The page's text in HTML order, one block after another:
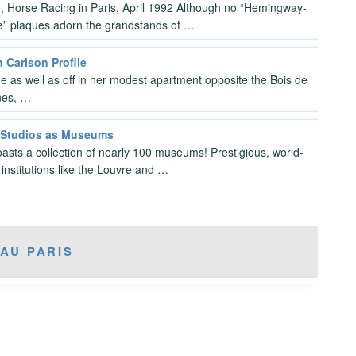
Horse Racing in Paris, April 1992 Although no “Hemingway-
plaques adorn the grandstands of …
Carlson Profile
as well as off in her modest apartment opposite the Bois de
…
as Museums
a collection of nearly 100 museums! Prestigious, world-
like the Louvre and …
PARIS